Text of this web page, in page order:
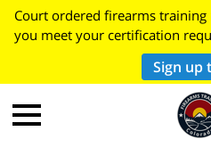
Court ordered firearms training
you meet your certification
Sign up